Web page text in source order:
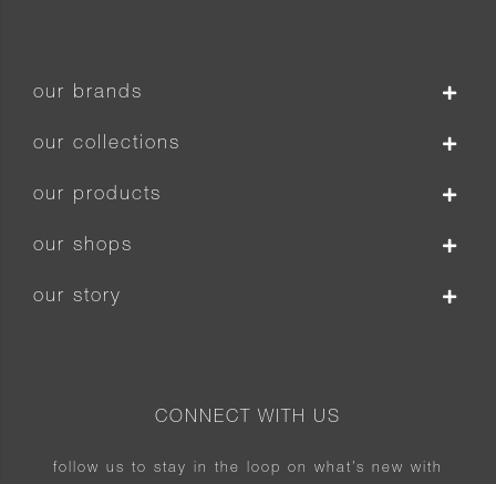
our brands
our collections
our products
our shops
our story
CONNECT WITH US
follow us to stay in the loop on what’s new with